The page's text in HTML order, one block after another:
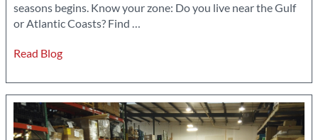
seasons begins. Know your zone: Do you live near the Gulf
or Atlantic Coasts? Find …
the
Tropical
Storm
or
Read Blog